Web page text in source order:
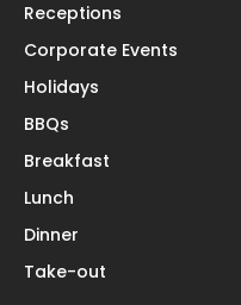
Receptions
Corporate Events
Holidays
BBQs
Breakfast
Lunch
Dinner
Take-out